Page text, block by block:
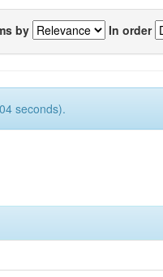
by In order
seconds).